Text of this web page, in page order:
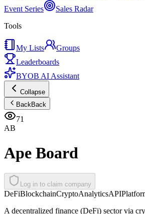
Event Series
Sales Radar
Tools
My Lists
Groups
Leaderboards
BYOB AI Assistant
Collapse
BackBack
71
AB
Ape Board
Log in to claim company
DeFiBlockchainCryptoAnalyticsAPI
A decentralized finance (DeFi) sector via